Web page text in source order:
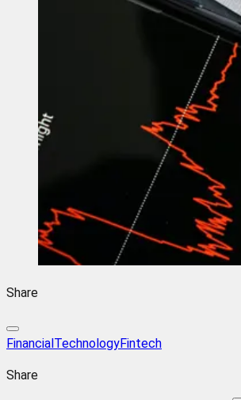
Share
FinancialTechnologyFintech
Share